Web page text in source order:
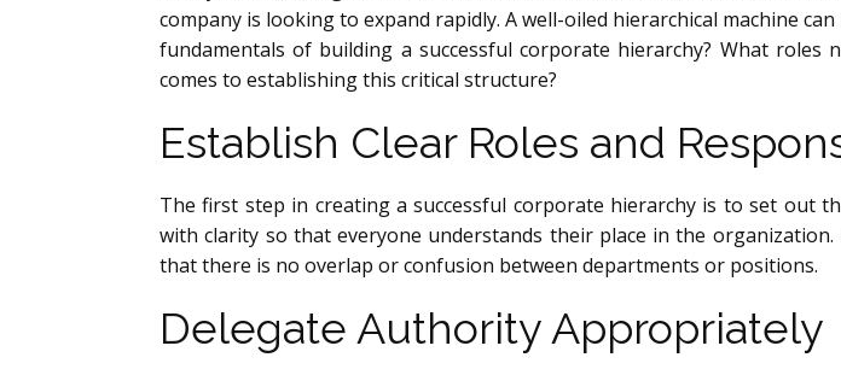
company is looking to expand rapidly. A well-oiled hierarchical machine
fundamentals of building a successful corporate hierarchy? What
comes to establishing this critical structure?
Establish Clear Roles and
The first step in creating a successful corporate hierarchy is to set out
with clarity so that everyone understands their place in the
that there is no overlap or confusion between departments or positions.
Delegate Authority Appropriately